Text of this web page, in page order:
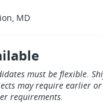
MD
must be flexible.
may require earlier
requirements.